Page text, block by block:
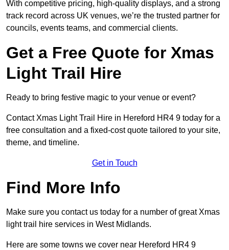
With competitive pricing, high-quality displays, and a strong
track record across UK venues, we’re the trusted partner for
councils, events teams, and commercial clients.
Get a Free Quote for Xmas
Light Trail Hire
Ready to bring festive magic to your venue or event?
Contact Xmas Light Trail Hire in Hereford HR4 9 today for a
free consultation and a fixed-cost quote tailored to your site,
theme, and timeline.
Get in Touch
Find More Info
Make sure you contact us today for a number of great Xmas
light trail hire services in West Midlands.
Here are some towns we cover near Hereford HR4 9